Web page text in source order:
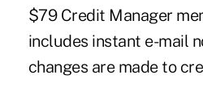
$79 Credit Manager
includes instant e-mail
changes are made to